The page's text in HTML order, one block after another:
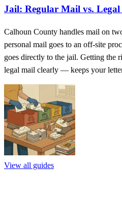
Jail: Regular Mail vs.
Calhoun County handles mail on
personal mail goes to an off-site
goes directly to the jail. Getting the
legal mail clearly — keeps your
View all guides